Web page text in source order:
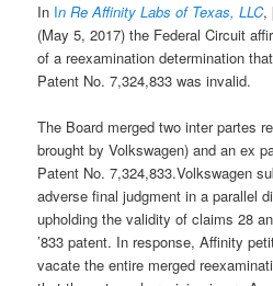
In In Re Affinity Labs of Texas, LLC,
(May 5, 2017) the Federal Circuit
of a reexamination determination
Patent No. 7,324,833 was invalid.
The Board merged two inter partes
brought by Volkswagen) and an ex
Patent No. 7,324,833.Volkswagen
adverse final judgment in a parallel
upholding the validity of claims 28
’833 patent. In response, Affinity
vacate the entire merged